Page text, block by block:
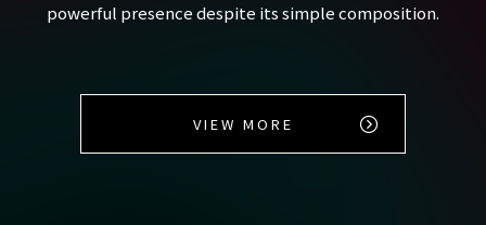
powerful presence despite its simple composition.
VIEW MORE